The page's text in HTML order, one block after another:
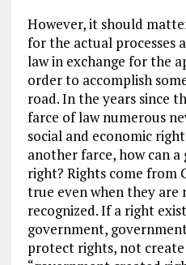
However, it should
for the actual processes
law in exchange for the
order to accomplish
road. In the years since
farce of law numerous
social and economic
another farce, how can
right? Rights come from
true even when they are
recognized. If a right
government,
protect rights, not